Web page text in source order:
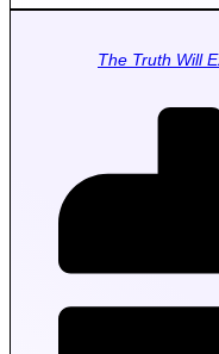
The Truth Will